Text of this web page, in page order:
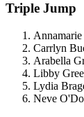
Triple Jump
Carrlyn
Arabella
Libby
Lydia
Neve